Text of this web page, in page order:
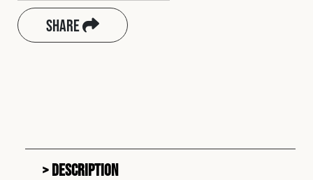
Share
Description